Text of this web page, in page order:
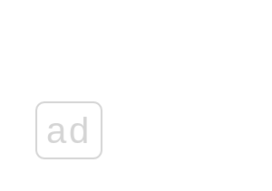
ad